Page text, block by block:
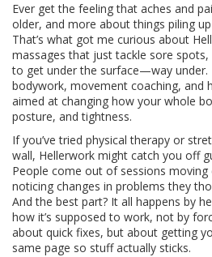
Ever get the feeling that aches and
older, and more about things piling
That’s what got me curious about
massages that just tackle sore
to get under the surface—way under.
bodywork, movement coaching, and
aimed at changing how your whole
posture, and tightness.
If you’ve tried physical therapy or
wall, Hellerwork might catch you off
People come out of sessions moving
noticing changes in problems they
And the best part? It all happens by
how it’s supposed to work, not by
about quick fixes, but about getting
same page so stuff actually sticks.